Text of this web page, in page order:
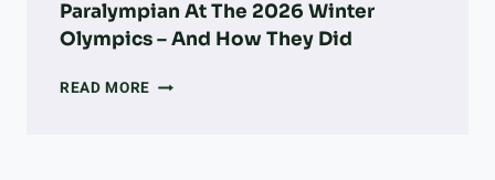
Paralympian At The 2026 Winter
Olympics – And How They Did
READ MORE EVERY